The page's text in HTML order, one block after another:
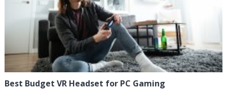
Best Budget VR Headset for PC Gaming